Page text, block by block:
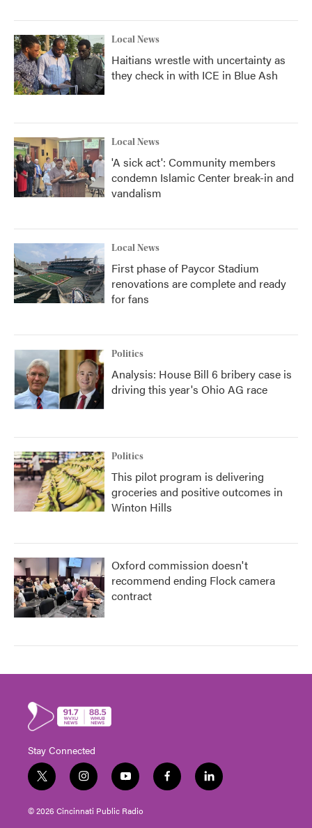
Local News
Haitians wrestle with uncertainty as
they check in with ICE in Blue Ash
Local News
'A sick act': Community members
condemn Islamic Center break-in and
vandalism
Local News
First phase of Paycor Stadium
renovations are complete and ready
for fans
Politics
Analysis: House Bill 6 bribery case is
driving this year's Ohio AG race
Politics
This pilot program is delivering
groceries and positive outcomes in
Winton Hills
Oxford commission doesn't
recommend ending Flock camera
contract
Stay Connected
t
w
i
t
i
n
s
t
y
o
u
t
f
a
l
i
© 2026 Cincinnati Public Radio